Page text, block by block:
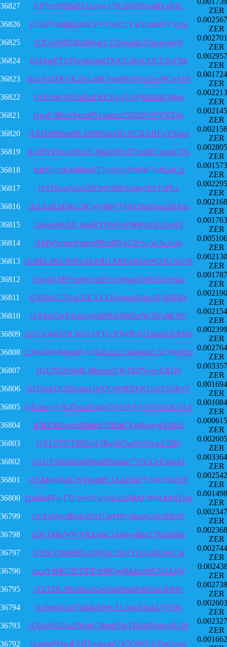
36827
t1P7vr93DfgEJAs2ow17K2JbDDiygRVgjQL
ZER
36826
t1X4JVdaBkHAbCFVv34FcrYseTmu6DVNcju
ZER
36825
t1X7oSNF5Rzf9hyqY13Sgtodq1Yrkxgy4wP
ZER
36824
t1cDqgFTj1FJvokwm42XsCGJkvUUCT5oYMt
ZER
36823
t1gnA6JZKGKZnLa6K7pmHtxSFqzGwHCxAb8
ZER
36822
t1cEtSpGH524UzDeE2GejTAPJjK9MG8jt4a
ZER
36821
t1gqCdRoA8xupP91J4thm23Z82PciDVKE6o
ZER
36820
t1XDs999rnoBLStNhPu4vH1XCXXHEyYSpxn
ZER
36819
t1cHfYP3tw18Sn3CJ9gDNBxDTmMC3omXTbs
ZER
36818
t1bAVcpiGedj9osTF3y4mSaNtr6W7oAGqCq
ZER
36817
t1XDtvajAxSs2D3ePt2hRJo4itg5EhTnPLc
ZER
36816
t1cLUdLhDKC3iCyVj6BFTSSYDnb3xm2KKtg
ZER
36815
t1gxooBvEJLjgoJRVfVaVvFMWpx5LrLejP2
ZER
36814
t1MWrjcismPspbxBResRYgCsFivyWJwJyok
ZER
36813 t1cMrL4NUPsDyAhAfK1XBGeHzjeWQ3UAGyS
ZER
36812
t1gy4ASRPxmWzqdErtv3g9gaAhWUkj3eXkr
ZER
36811
t1XJ9xE57UsGHEAYSXygoukN4xz5Fj4JBMy
ZER
36810
t1XJqX3nYZqq1whiMJhZf88J2zfWXFu8KNC
ZER
36809 t1cU5c4qDZK36Tx3XTG3DWRnUTngfnQQEH6
ZER
36808 t1XK6KMMep6NA3EdLmLc1sKekdxLSZWhPdU
ZER
36807
t1cUNUPzt94LjdfaenaiYW1fiZNyevTiXQ6
ZER
36806
t1Q5mEQr3Z6xhuz1pXVv6JRBYKUn2YGiRxV
ZER
36805 t1XAwwYjKZfwrdVpkgTQdJASyUUDxVdG7kA
ZER
36804
t1MJ7f6AqxnN9btpE33Rm7XgkkeqygV3JuE
ZER
36803
t1XLi7FUT6Ji5oA3Ray6r3suNt3JAgA78Kj
ZER
36802
t1cUVSiQaHm6Woo8Bzimac77sYn7eExgxg2
ZER
36801
t1XM4nHqJCWPgi4i8K3A2qf3aPY5WvNxDrP
ZER
36800 t1bsBe6FwTTLwvaUwtgmXsSMALWykXdATwg
ZER
36799
t1cXpVoy8BsdcZ61U3eMN7pkewUqJcMkijY
ZER
36798
t1XjT4RsWWVRZ4raCiA4rwv8ugT7fchuSRe
ZER
36797
t1XScZ1bnRBL43jSGsc25iUYzUajZkAwLJu
ZER
36796
t1caYdbKC8JJ2DFJipBQe4MsbbSbE34JAkW
ZER
36795
t1XTDL3Ha2hooXpG6rk9psbRpfGbZaFjf4v
ZER
36794
t1cbp6jzUuf7gB4kMvKALohqX6ukUjYfJ6s
ZER
36793
t1XoWHQSsi9WprCMrmE9gTJh5s8Wdw4S118
ZER
36792
t1atrhsPFnoBYHTwqx4oUX5D9FGUEbq1wfa